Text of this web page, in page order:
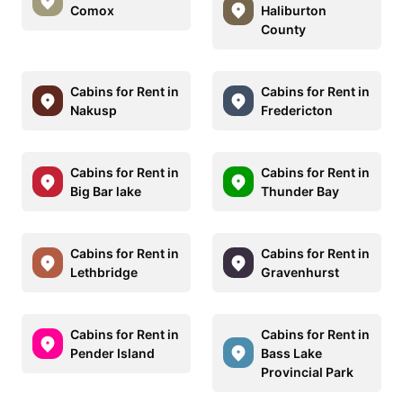
Comox
Haliburton
County
Cabins for Rent in
Nakusp
Cabins for Rent in
Fredericton
Cabins for Rent in
Big Bar lake
Cabins for Rent in
Thunder Bay
Cabins for Rent in
Lethbridge
Cabins for Rent in
Gravenhurst
Cabins for Rent in
Pender Island
Cabins for Rent in
Bass Lake
Provincial Park